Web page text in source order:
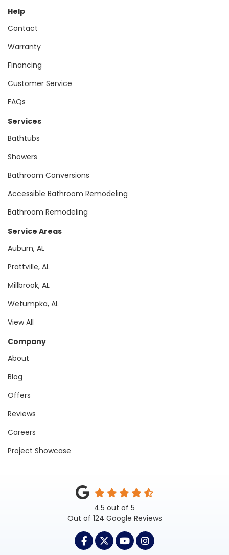
Help
Contact
Warranty
Financing
Customer Service
FAQs
Services
Bathtubs
Showers
Bathroom Conversions
Accessible Bathroom Remodeling
Bathroom Remodeling
Service Areas
Auburn, AL
Prattville, AL
Millbrook, AL
Wetumpka, AL
View All
Company
About
Blog
Offers
Reviews
Careers
Project Showcase
4.5 out of 5
Out of 124 Google Reviews
LIKE US ON FACEBOOK
FOLLOW US ON TWITTER
SUBSCRIBE ON
VIEW US ON